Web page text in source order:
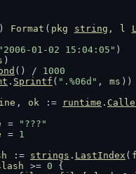
Format ( pkg string , l
"2006-01-02 15:04:05" )
)
() / 1000
. Sprintf ( ".%06d" , ms ))
, ok := runtime .
=
"???"
= 1
:= strings . LastIndex (
>= 0 {